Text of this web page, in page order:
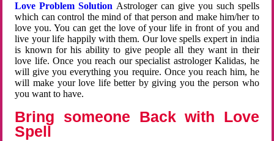
Love Problem Solution Astrologer can give you such spells
which can control the mind of that person and make him/her to
love you. You can get the love of your life in front of you and
live your life happily with them. Our love spells expert in india
is known for his ability to give people all they want in their
love life. Once you reach our specialist astrologer Kalidas, he
will give you everything you require. Once you reach him, he
will make your love life better by giving you the person who
you want to have.
Bring someone Back with Love
Spell